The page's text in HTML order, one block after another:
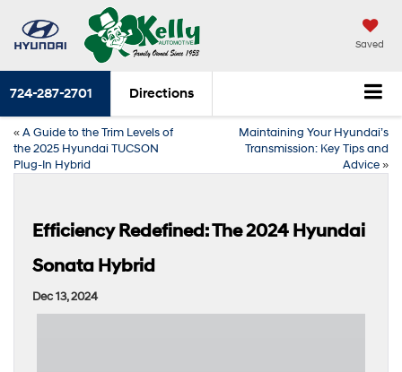
Saved
724-287-2701 Directions
«A Guide to the Trim Levels of
the 2025 Hyundai TUCSON
Plug-In Hybrid
Maintaining Your Hyundai’s
Transmission: Key Tips and
Advice»
Efficiency Redefined: The 2024 Hyundai
Sonata Hybrid
Dec 13, 2024